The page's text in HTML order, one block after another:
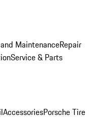
MaintenanceRepair
Service & Parts
AccessoriesPorsche Tire